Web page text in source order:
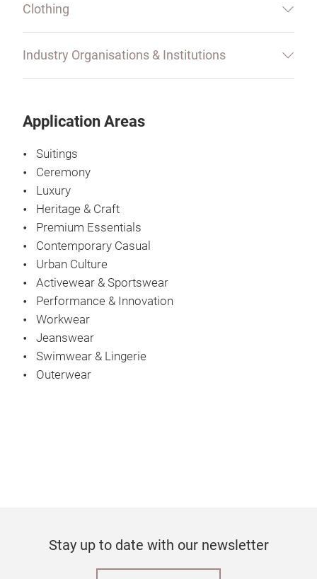
Clothing
Industry Organisations & Institutions
Application Areas
Suitings
Ceremony
Luxury
Heritage & Craft
Premium Essentials
Contemporary Casual
Urban Culture
Activewear & Sportswear
Performance & Innovation
Workwear
Jeanswear
Swimwear & Lingerie
Outerwear
Stay up to date with our newsletter